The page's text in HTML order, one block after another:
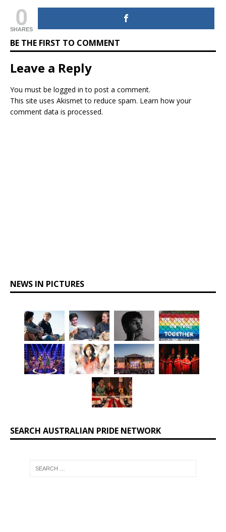
0
SHARES
BE THE FIRST TO COMMENT
Leave a Reply
You must be logged in to post a comment.
This site uses Akismet to reduce spam. Learn how your
comment data is processed.
NEWS IN PICTURES
SEARCH AUSTRALIAN PRIDE NETWORK